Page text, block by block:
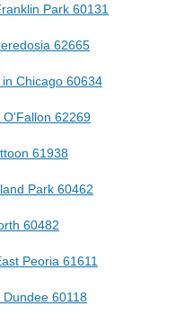
Park 60131
62665
Chicago 60634
62269
61938
Park 60462
60482
Peoria 61611
60118